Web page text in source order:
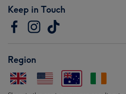
Keep in Touch
Region